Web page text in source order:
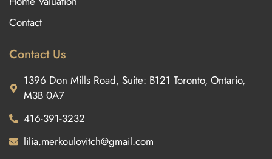
Contact
Contact Us
1396 Don Mills Road, Suite: B121 Toronto, Ontario,
M3B 0A7
416-391-3232
lilia.merkoulovitch@gmail.com